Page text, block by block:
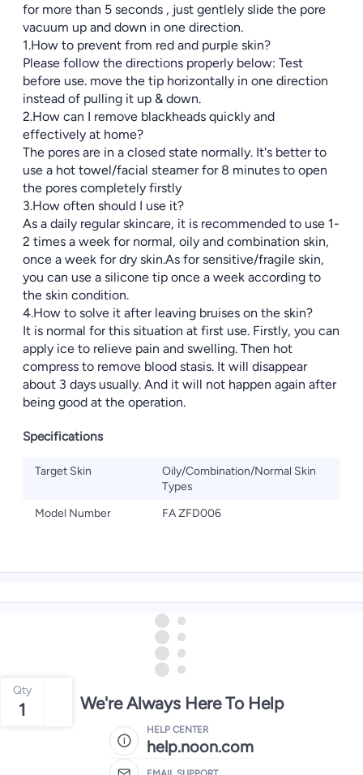
for more than 5 seconds , just gentlely slide the pore
vacuum up and down in one direction.
1.How to prevent from red and purple skin?
Please follow the directions properly below: Test
before use. move the tip horizontally in one direction
instead of pulling it up & down.
2.How can I remove blackheads quickly and
effectively at home?
The pores are in a closed state normally. It's better to
use a hot towel/facial steamer for 8 minutes to open
the pores completely firstly
3.How often should I use it?
As a daily regular skincare, it is recommended to use 1-
2 times a week for normal, oily and combination skin,
once a week for dry skin.As for sensitive/fragile skin,
you can use a silicone tip once a week according to
the skin condition.
4.How to solve it after leaving bruises on the skin?
It is normal for this situation at first use. Firstly, you can
apply ice to relieve pain and swelling. Then hot
compress to remove blood stasis. It will disappear
about 3 days usually. And it will not happen again after
being good at the operation.
Specifications
Target Skin
Oily/Combination/Normal Skin
Types
Model Number
FA ZFD006
Qty
1 We're Always Here To Help
HELP CENTER
help.noon.com